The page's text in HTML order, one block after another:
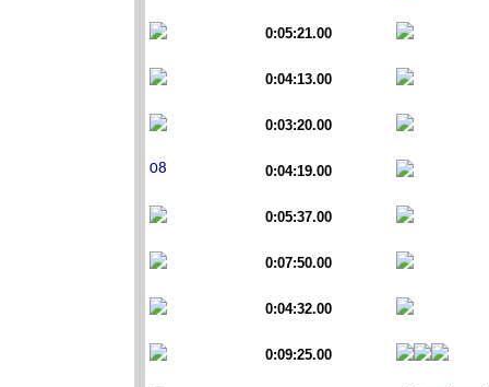
0:05:21.00
0:04:13.00
0:03:20.00
0:04:19.00
0:05:37.00
0:07:50.00
0:04:32.00
0:09:25.00